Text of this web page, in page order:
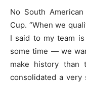
No South
Cup. “When we
I said to my team
some time — we
make history than
consolidated a